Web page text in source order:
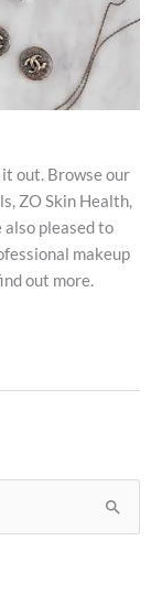
out. Browse our
ZO Skin Health,
also pleased to
makeup
out more.